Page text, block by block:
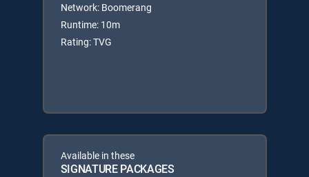
Network: Boomerang
Runtime: 10m
Rating: TVG
Available in these
SIGNATURE PACKAGES